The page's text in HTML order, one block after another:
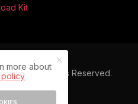
Kit
All Rights Reserved.
more about